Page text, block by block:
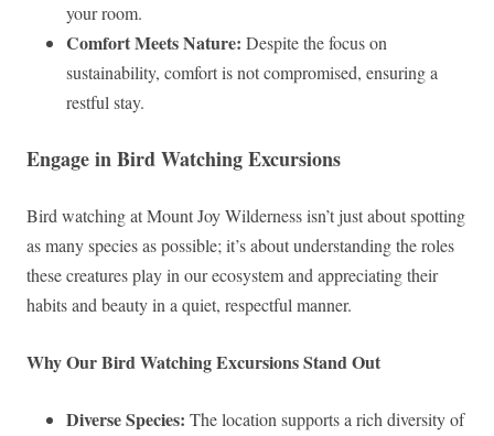
your room.
Comfort Meets Nature: Despite the focus on
sustainability, comfort is not compromised, ensuring a
restful stay.
Engage in Bird Watching Excursions
Bird watching at Mount Joy Wilderness isn’t just about spotting
as many species as possible; it’s about understanding the roles
these creatures play in our ecosystem and appreciating their
habits and beauty in a quiet, respectful manner.
Why Our Bird Watching Excursions Stand Out
Diverse Species: The location supports a rich diversity of